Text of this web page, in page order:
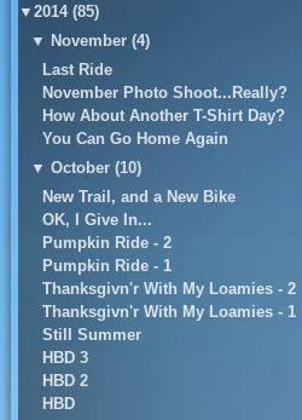
▼ 2014 (85)
▼ November (4)
Last Ride
November Photo Shoot...Really?
How About Another T-Shirt Day?
You Can Go Home Again
▼ October (10)
New Trail, and a New Bike
OK, I Give In...
Pumpkin Ride - 2
Pumpkin Ride - 1
Thanksgivn'r With My Loamies - 2
Thanksgivn'r With My Loamies - 1
Still Summer
HBD 3
HBD 2
HBD